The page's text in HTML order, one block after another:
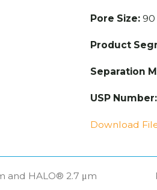
Pore Size:90
Product
Separation
USP Number:
Download
and HALO® 2.7 μm